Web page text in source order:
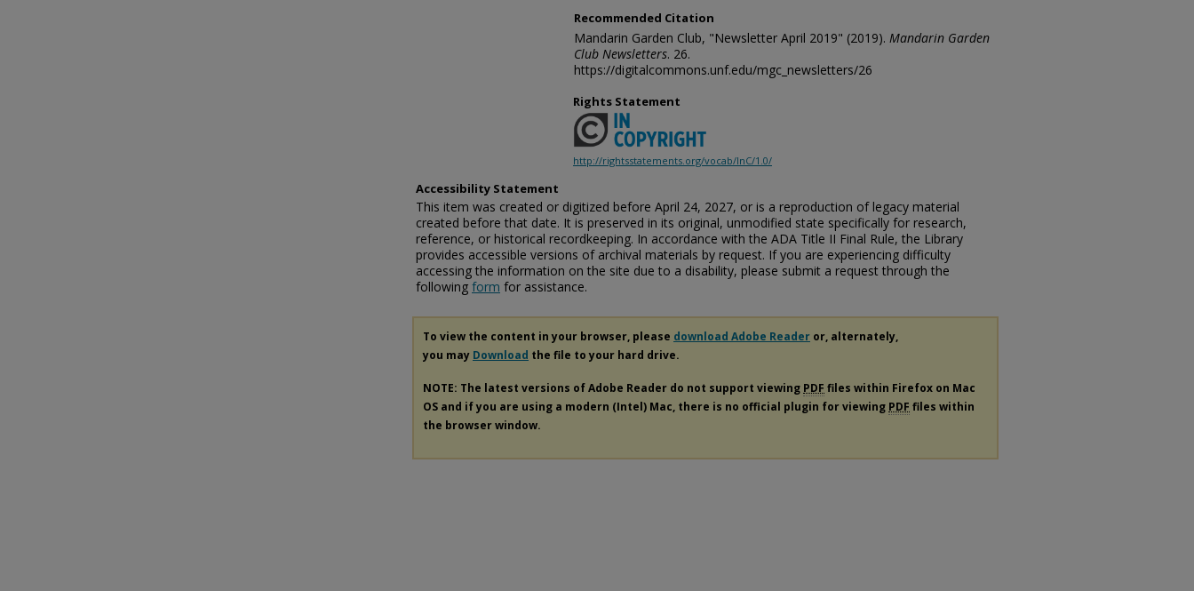
Recommended Citation
Mandarin Garden Club, "Newsletter April 2019" (2019). Mandarin Garden
Club Newsletters. 26.
https://digitalcommons.unf.edu/mgc_newsletters/26
Rights Statement
http://rightsstatements.org/vocab/InC/1.0/
Accessibility Statement
This item was created or digitized before April 24, 2027, or is a reproduction of legacy material
created before that date. It is preserved in its original, unmodified state specifically for research,
reference, or historical recordkeeping. In accordance with the ADA Title II Final Rule, the Library
provides accessible versions of archival materials by request. If you are experiencing difficulty
accessing the information on the site due to a disability, please submit a request through the
following form for assistance.
To view the content in your browser, please download Adobe Reader or, alternately,
you may Download the file to your hard drive.
NOTE: The latest versions of Adobe Reader do not support viewing PDF files within Firefox on Mac
OS and if you are using a modern (Intel) Mac, there is no official plugin for viewing PDF files within
the browser window.